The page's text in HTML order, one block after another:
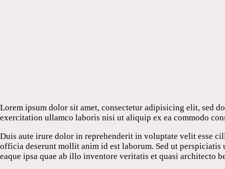
Lorem ipsum dolor sit amet, consectetur adipisicing elit, sed
exercitation ullamco laboris nisi ut aliquip ex ea commodo
Duis aute irure dolor in reprehenderit in voluptate velit esse
officia deserunt mollit anim id est laborum. Sed ut
eaque ipsa quae ab illo inventore veritatis et quasi architecto